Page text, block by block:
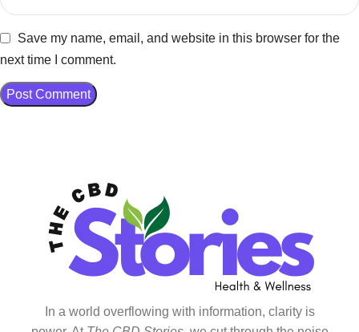
Save my name, email, and website in this browser for the
next time I comment.
In a world overflowing with information, clarity is